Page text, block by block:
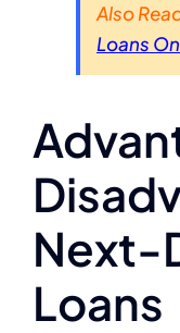
Also
Loans
Next-
Loans